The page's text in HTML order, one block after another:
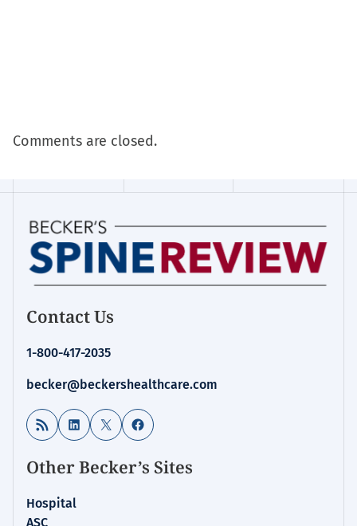
Comments are closed.
Contact Us
1-800-417-2035
becker@beckershealthcare.com
RSS Feed LinkedIn
X Facebook
Other Becker’s Sites
Hospital
ASC